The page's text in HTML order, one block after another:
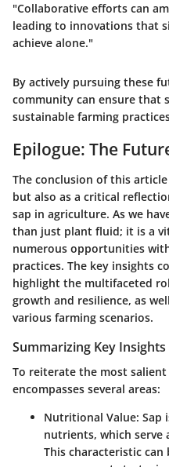
"Collaborative efforts can
leading to innovations that
achieve alone."
By actively pursuing these
community can ensure that
sustainable farming
Epilogue: The
The conclusion of this
but also as a critical
sap in agriculture. As we
than just plant fluid; it is a
numerous opportunities
practices. The key insights
highlight the multifaceted
growth and resilience, as
various farming scenarios.
Summarizing Key Insights
To reiterate the most
encompasses several areas:
Nutritional Value: Sap
nutrients, which serve
This characteristic